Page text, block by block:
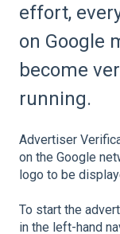
effort,
on Google
become
running.
Advertiser
on the Google
logo to be
To start the
in the left-hand